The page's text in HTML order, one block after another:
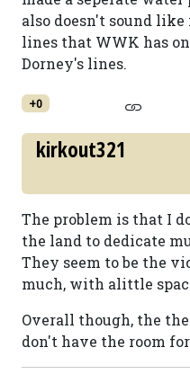
also doesn't sound
lines that WWK has
Dorney's lines.
+0
kirkout321
The problem is that I
the land to dedicate
They seem to be the
much, with alittle
Overall though, the
don't have the room